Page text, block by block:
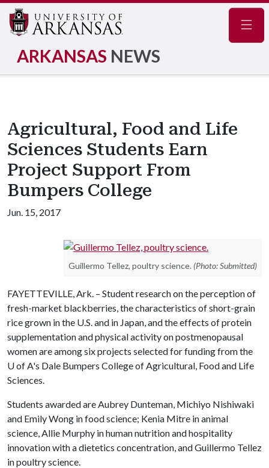
ARKANSAS NEWS
Agricultural, Food and Life
Sciences Students Earn
Project Support From
Bumpers College
Jun. 15, 2017
Guillermo Tellez, poultry science. (Photo: Submitted)
FAYETTEVILLE, Ark. – Student research on the perception of
fresh-market blackberries, the characteristics of short-grain
rice grown in the U.S. and in Japan, and the effects of protein
supplementation and physical activity on postmenopausal
women are among six projects selected for funding from the
U of A's Dale Bumpers College of Agricultural, Food and Life
Sciences.
Students awarded are Aubrey Dunteman, Michiyo Nishiwaki
and Emily Wong in food science; Kenia Mitre in animal
science, Allie Murphy in human nutrition and hospitality
innovation with a dietetics concentration, and Guillermo Tellez
in poultry science.